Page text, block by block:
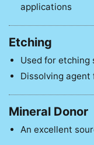
applications
Etching
Used for etching
Dissolving
Mineral Donor
An excellent